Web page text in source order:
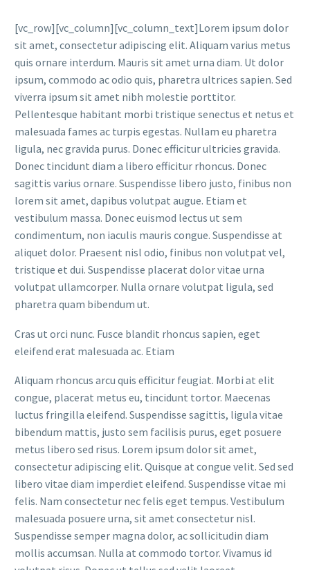
[vc_row][vc_column][vc_column_text]Lorem ipsum dolor
sit amet, consectetur adipiscing elit. Aliquam varius metus
quis ornare interdum. Mauris sit amet urna diam. Ut dolor
ipsum, commodo ac odio quis, pharetra ultrices sapien. Sed
viverra ipsum sit amet nibh molestie porttitor.
Pellentesque habitant morbi tristique senectus et netus et
malesuada fames ac turpis egestas. Nullam eu pharetra
ligula, nec gravida purus. Donec efficitur ultricies gravida.
Donec tincidunt diam a libero efficitur rhoncus. Donec
sagittis varius ornare. Suspendisse libero justo, finibus non
lorem sit amet, dapibus volutpat augue. Etiam et
vestibulum massa. Donec euismod lectus ut sem
condimentum, non iaculis mauris congue. Suspendisse at
aliquet dolor. Praesent nisl odio, finibus non volutpat vel,
tristique et dui. Suspendisse placerat dolor vitae urna
volutpat ullamcorper. Nulla ornare volutpat ligula, sed
pharetra quam bibendum ut.
Cras ut orci nunc. Fusce blandit rhoncus sapien, eget
eleifend erat malesuada ac. Etiam
Aliquam rhoncus arcu quis efficitur feugiat. Morbi at elit
congue, placerat metus eu, tincidunt tortor. Maecenas
luctus fringilla eleifend. Suspendisse sagittis, ligula vitae
bibendum mattis, justo sem facilisis purus, eget posuere
metus libero sed risus. Lorem ipsum dolor sit amet,
consectetur adipiscing elit. Quisque at congue velit. Sed sed
libero vitae diam imperdiet eleifend. Suspendisse vitae mi
felis. Nam consectetur nec felis eget tempus. Vestibulum
malesuada posuere urna, sit amet consectetur nisl.
Suspendisse semper magna dolor, ac sollicitudin diam
mollis accumsan. Nulla at commodo tortor. Vivamus id